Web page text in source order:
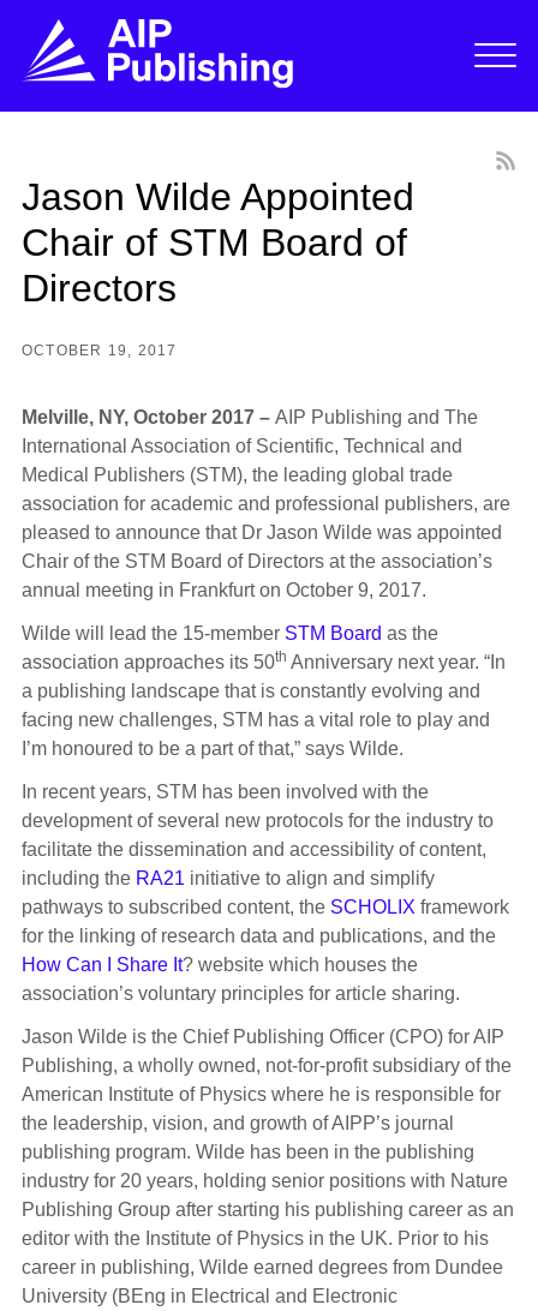
Jason Wilde Appointed
Chair of STM Board of
Directors
OCTOBER 19, 2017
Melville, NY, October 2017 – AIP Publishing and The
International Association of Scientific, Technical and
Medical Publishers (STM), the leading global trade
association for academic and professional publishers, are
pleased to announce that Dr Jason Wilde was appointed
Chair of the STM Board of Directors at the association’s
annual meeting in Frankfurt on October 9, 2017.
Wilde will lead the 15-member STM Board as the
association approaches its 50th Anniversary next year. “In
a publishing landscape that is constantly evolving and
facing new challenges, STM has a vital role to play and
I’m honoured to be a part of that,” says Wilde.
In recent years, STM has been involved with the
development of several new protocols for the industry to
facilitate the dissemination and accessibility of content,
including the RA21 initiative to align and simplify
pathways to subscribed content, the SCHOLIX framework
for the linking of research data and publications, and the
How Can I Share It? website which houses the
association’s voluntary principles for article sharing.
Jason Wilde is the Chief Publishing Officer (CPO) for AIP
Publishing, a wholly owned, not-for-profit subsidiary of the
American Institute of Physics where he is responsible for
the leadership, vision, and growth of AIPP’s journal
publishing program. Wilde has been in the publishing
industry for 20 years, holding senior positions with Nature
Publishing Group after starting his publishing career as an
editor with the Institute of Physics in the UK. Prior to his
career in publishing, Wilde earned degrees from Dundee
University (BEng in Electrical and Electronic